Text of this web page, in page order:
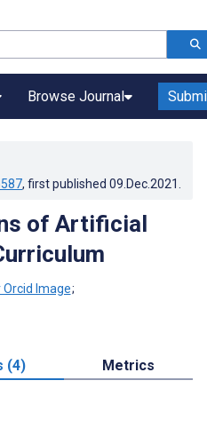
Browse Journal
, first published 09.Dec.2021
of Artificial
;
(4) Metrics